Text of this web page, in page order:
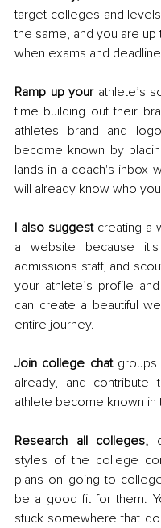
target colleges and
the same, and you are
when exams and
Ramp up your athlete’s
time building out their
athletes brand and
become known by
lands in a coach's inbox
will already know who
I also suggest creating a
a website because
admissions staff, and
your athlete’s profile
can create a beautiful
entire journey.
Join college chat
already, and
athlete become known
Research all colleges,
styles of the college
plans on going to
be a good fit for them.
stuck somewhere that